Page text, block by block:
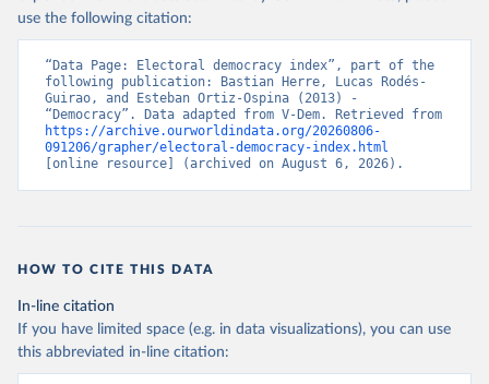
use the following citation:
“Data Page: Electoral democracy index”, part of the
following publication: Bastian Herre, Lucas Rodés-
Guirao, and Esteban Ortiz-Ospina (2013) -
https://archive.ourworldindata.org/20260806-
091206/grapher/electoral-democracy-index.html
[online resource] (archived on August 6, 2026).
HOW TO CITE THIS DATA
In-line citation
If you have limited space (e.g. in data visualizations), you can use
this abbreviated in-line citation: